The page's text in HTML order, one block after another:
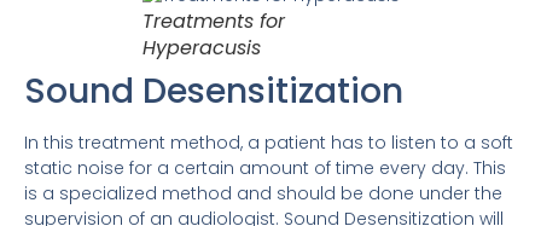
Treatments for
Hyperacusis
Sound Desensitization
In this treatment method, a patient has to listen to a soft
static noise for a certain amount of time every day. This
is a specialized method and should be done under the
supervision of an audiologist. Sound Desensitization will